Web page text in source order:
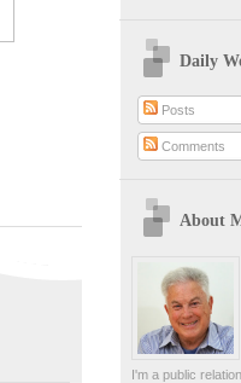
Daily
Posts
Comments
About
I'm a public